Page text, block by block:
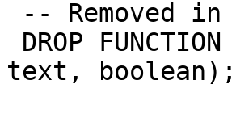
text, boolean);